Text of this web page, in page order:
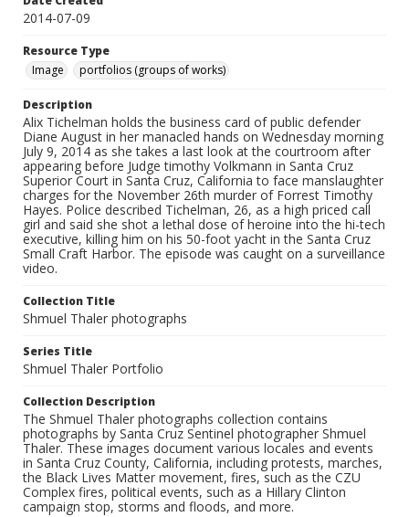
2014-07-09
Resource Type
Image
portfolios (groups of works)
Description
Alix Tichelman holds the business card of public defender
Diane August in her manacled hands on Wednesday morning
July 9, 2014 as she takes a last look at the courtroom after
appearing before Judge timothy Volkmann in Santa Cruz
Superior Court in Santa Cruz, California to face manslaughter
charges for the November 26th murder of Forrest Timothy
Hayes. Police described Tichelman, 26, as a high priced call
girl and said she shot a lethal dose of heroine into the hi-tech
executive, killing him on his 50-foot yacht in the Santa Cruz
Small Craft Harbor. The episode was caught on a surveillance
video.
Collection Title
Shmuel Thaler photographs
Series Title
Shmuel Thaler Portfolio
Collection Description
The Shmuel Thaler photographs collection contains
photographs by Santa Cruz Sentinel photographer Shmuel
Thaler. These images document various locales and events
in Santa Cruz County, California, including protests, marches,
the Black Lives Matter movement, fires, such as the CZU
Complex fires, political events, such as a Hillary Clinton
campaign stop, storms and floods, and more.